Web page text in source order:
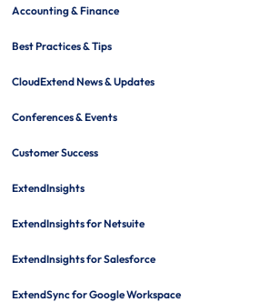
Accounting & Finance
Best Practices & Tips
CloudExtend News & Updates
Conferences & Events
Customer Success
ExtendInsights
ExtendInsights for Netsuite
ExtendInsights for Salesforce
ExtendSync for Google Workspace